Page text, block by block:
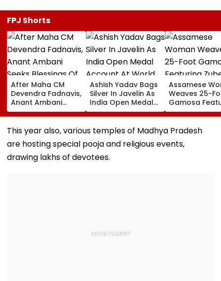
FPJ Shorts
After Maha CM
Devendra Fadnavis,
Anant Ambani
Seeks Blessings Of
Param Namramuni
Gurudev At
Ghatkopar's
Parasdham |
WATCH
Ashish Yadav Bags
Silver In Javelin As
India Open Medal
Account At World
Athletics U20
Championships |
Video
Assamese
Weaves 25-
Gamosa
Zubeen Garg’s
Songs As A
This year also, various temples of Madhya Pradesh
are hosting special pooja and religious events,
drawing lakhs of devotees.